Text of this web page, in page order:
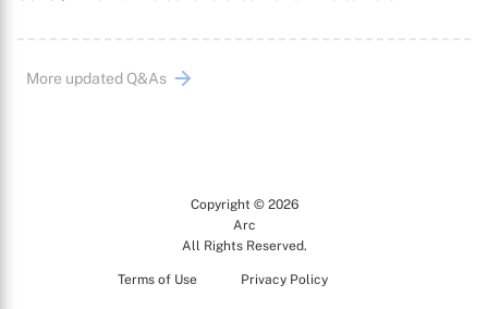
More updated Q&As
Copyright © 2026
Arc
All Rights Reserved.
Terms of Use Privacy Policy